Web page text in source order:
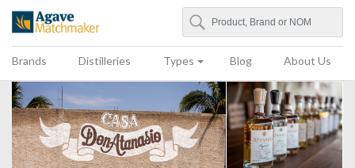
Agave Matchmaker
Search
Brands Distilleries Types Blog About Us